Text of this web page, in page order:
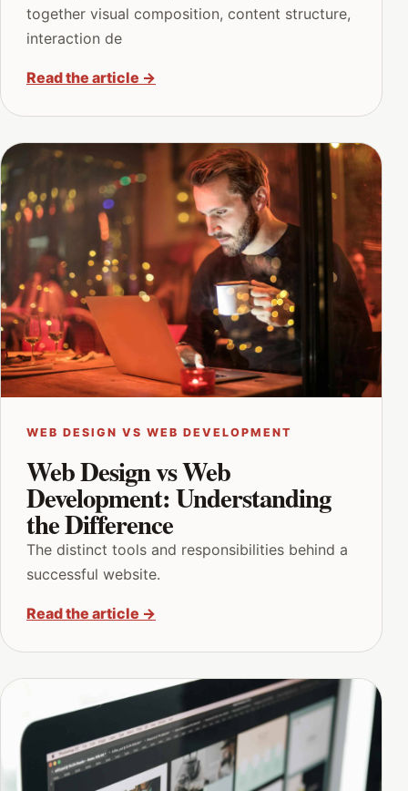
together visual composition, content structure,
interaction de
Read the article →
WEB DESIGN VS WEB DEVELOPMENT
Web Design vs Web
Development: Understanding
the Difference
The distinct tools and responsibilities behind a
successful website.
Read the article →